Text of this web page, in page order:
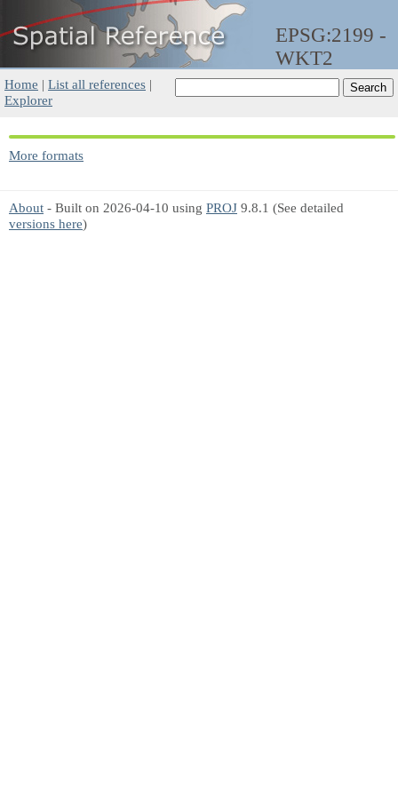
EPSG:2199 -
WKT2
Home | List all references |
Explorer
More formats
About - Built on 2026-04-10 using PROJ 9.8.1 (See detailed
versions here)